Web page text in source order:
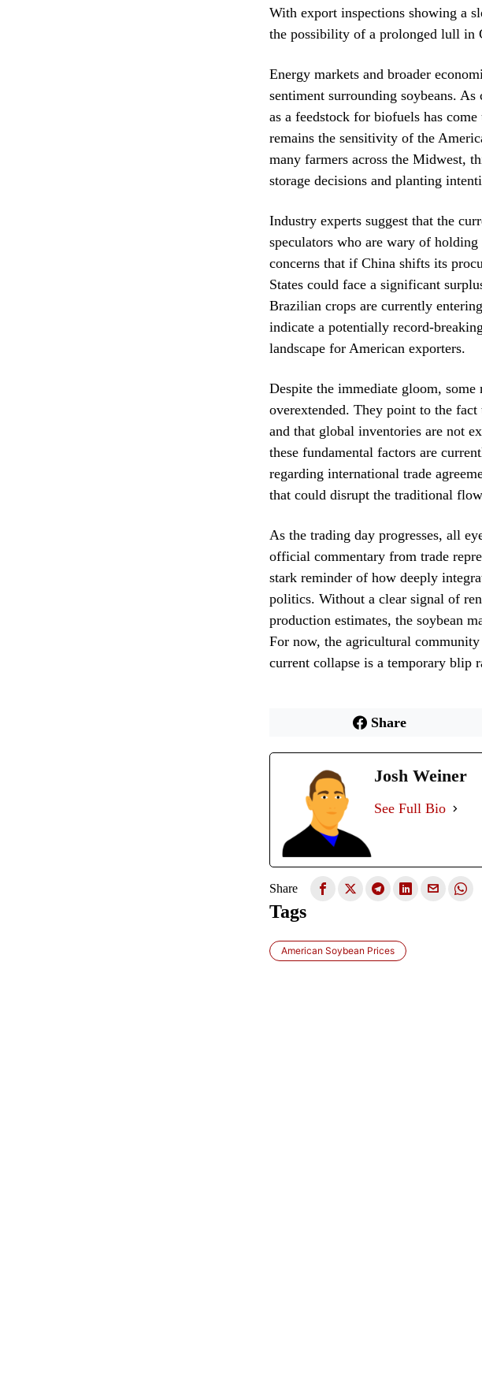
With export inspections showing a
the possibility of a prolonged lull in
Energy markets and broader
sentiment surrounding soybeans.
as a feedstock for biofuels has
remains the sensitivity of the
many farmers across the Midwest,
storage decisions and planting
Industry experts suggest that the
speculators who are wary of
concerns that if China shifts its
States could face a significant
Brazilian crops are currently
indicate a potentially record-
landscape for American exporters.
Despite the immediate gloom,
overextended. They point to the
and that global inventories are not
these fundamental factors are
regarding international trade
that could disrupt the traditional
As the trading day progresses, all
official commentary from trade
stark reminder of how deeply
politics. Without a clear signal of
production estimates, the soybean
For now, the agricultural
current collapse is a temporary blip
Share
Josh Weiner
See Full Bio
Share
Tags
American Soybean Prices